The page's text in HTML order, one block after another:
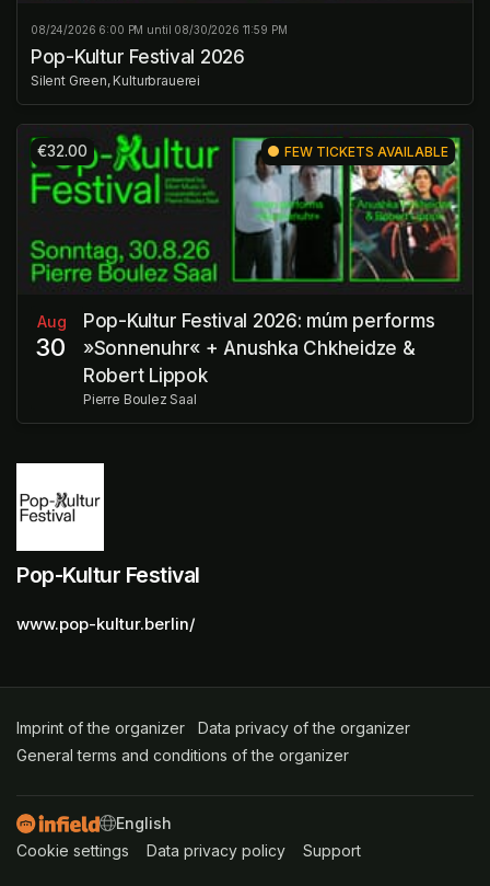
08/24/2026 6:00 PM until 08/30/2026 11:59 PM
Pop-Kultur Festival 2026
Silent Green, Kulturbrauerei
€32.00 FEW TICKETS AVAILABLE
Aug
30
Pop-Kultur Festival 2026: múm performs
»Sonnenuhr« + Anushka Chkheidze &
Robert Lippok
Pierre Boulez Saal
Pop-Kultur Festival
www.pop-kultur.berlin/
Imprint of the organizer (opens in a new tab)
Data privacy of the organizer
General terms and conditions of the organizer
SWITCH LANGUAGE
Cookie settings (opens in a new tab)
Data privacy policy (opens in a new tab)
Support